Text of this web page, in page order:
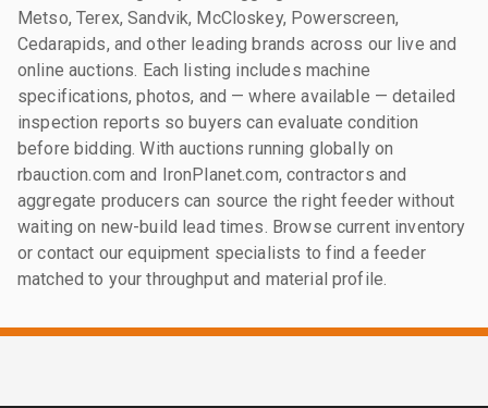
Metso, Terex, Sandvik, McCloskey, Powerscreen,
Cedarapids, and other leading brands across our live and
online auctions. Each listing includes machine
specifications, photos, and — where available — detailed
inspection reports so buyers can evaluate condition
before bidding. With auctions running globally on
rbauction.com and IronPlanet.com, contractors and
aggregate producers can source the right feeder without
waiting on new-build lead times. Browse current inventory
or contact our equipment specialists to find a feeder
matched to your throughput and material profile.